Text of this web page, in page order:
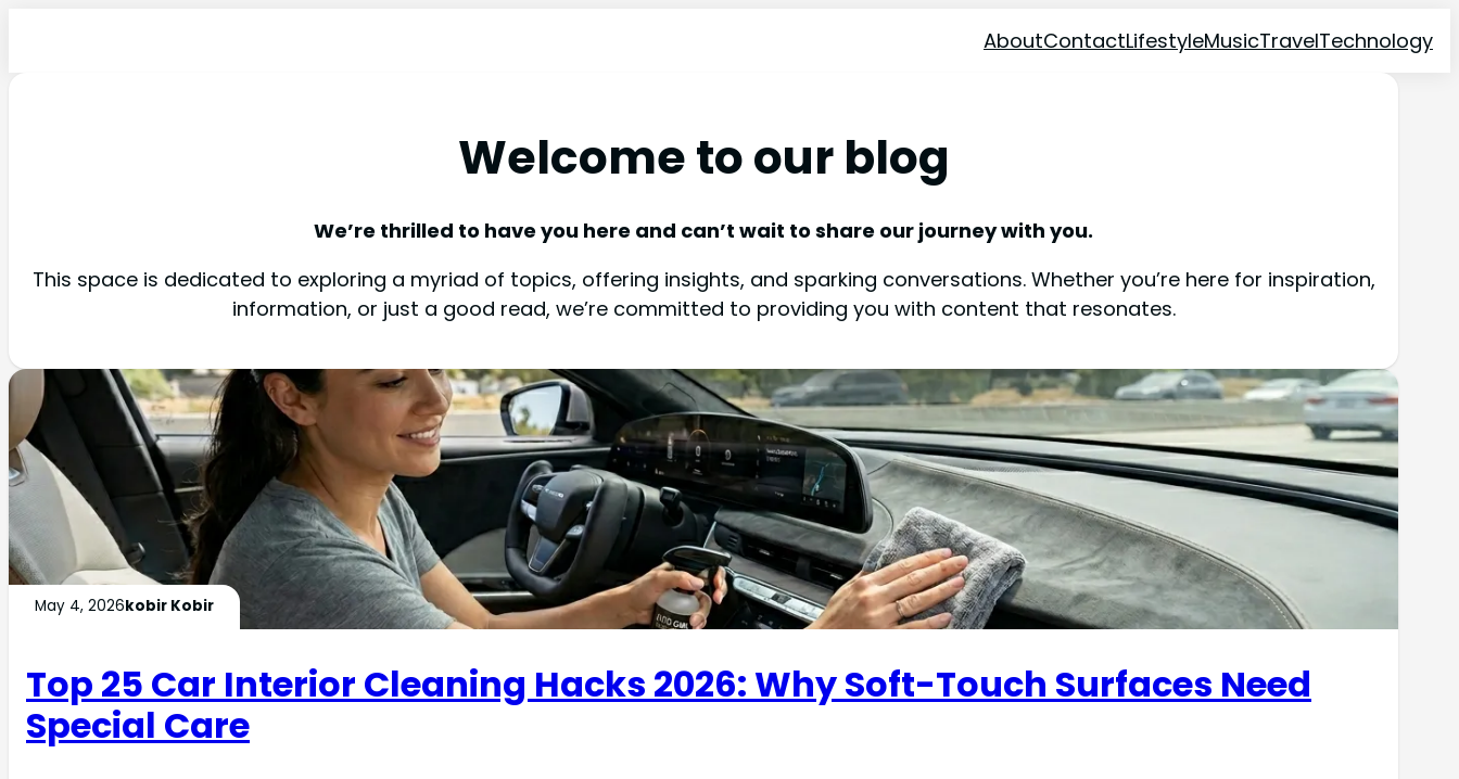
AboutContactLifestyleMusicTravelTechnology
Welcome to our blog
We’re thrilled to have you here and can’t wait to share our journey with you.
This space is dedicated to exploring a myriad of topics, offering insights, and sparking conversations. Whether you’re here for inspiration,
information, or just a good read, we’re committed to providing you with content that resonates.
May 4, 2026kobir Kobir
Top 25 Car Interior Cleaning Hacks 2026: Why Soft-Touch Surfaces Need
Special Care